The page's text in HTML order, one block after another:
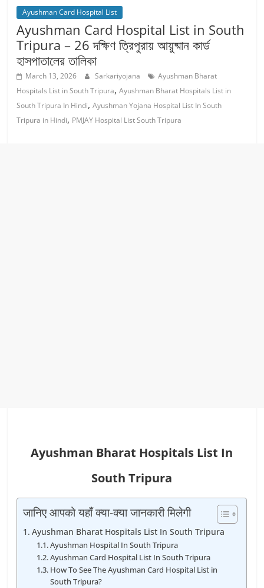
Ayushman Card Hospital List
Ayushman Card Hospital List in South
Tripura – 26 দক্ষিণ ত্রিপুরায় আয়ুষ্মান কার্ড
হাসপাতালের তালিকা
March 13, 2026 Sarkariyojana
Ayushman Bharat
Hospitals List in South Tripura,Ayushman Bharat Hospitals List in
South Tripura In Hindi,Ayushman Yojana Hospital List In South
Tripura in Hindi, PMJAY Hospital List South Tripura
Ayushman Bharat Hospitals List In
South Tripura
जानिए आपको यहाँ क्या-क्या जानकारी मिलेगी
Ayushman Bharat Hospitals List In South Tripura
Ayushman Hospital In South Tripura
Ayushman Card Hospital List In South Tripura
How To See The Ayushman Card Hospital List in
South Tripura?